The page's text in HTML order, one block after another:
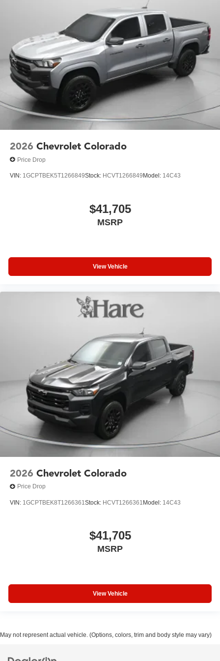
2026 Chevrolet Colorado
Price Drop
VIN: 1GCPTBEK5T1266849Stock: HCVT1266849Model: 14C43
$41,705
MSRP
View Vehicle
2026 Chevrolet Colorado
Price Drop
VIN: 1GCPTBEK8T1266361 Stock: HCVT1266361 Model: 14C43
$41,705
MSRP
View Vehicle
May not represent actual vehicle. (Options, colors, trim and body style may vary)